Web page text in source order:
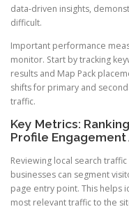
data-driven insights,
difficult.
Important performance
monitor. Start by tracking
results and Map Pack
shifts for primary and
traffic.
Key Metrics:
Profile
Reviewing local search
businesses can segment
page entry point. This helps
most relevant traffic to the